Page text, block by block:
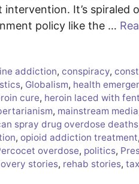
It’s spiraled
policy like the …
addiction,conspiracy,
, Globalism, health
cure, heroin laced with
, mainstream media
spray drug overdose deaths
, opioid addiction treatment,
overdose, politics,
stories, rehab stories,